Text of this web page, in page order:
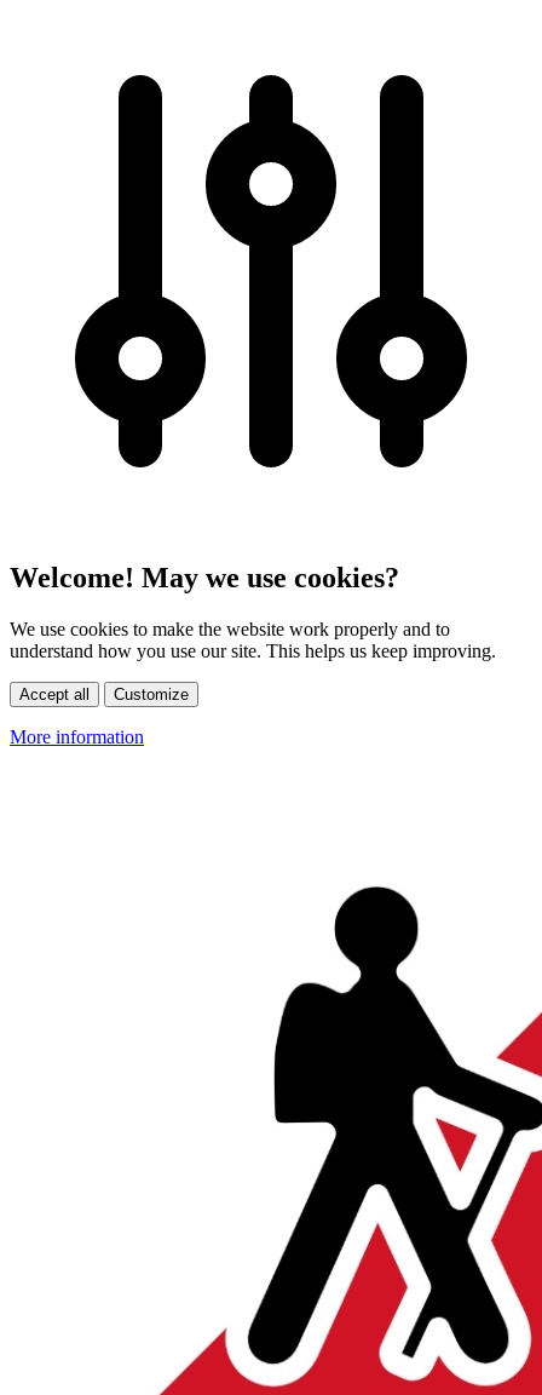
Welcome! May we use cookies?
We use cookies to make the website work properly and to
understand how you use our site. This helps us keep improving.
Accept all Customize
More information